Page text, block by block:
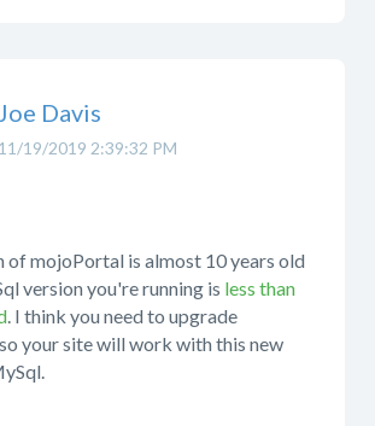
11/19/2019 2:39:32 PM
Davis
of mojoPortal is almost 10 years old
version you're running is less than
. I think you need to upgrade
your site will work with this new